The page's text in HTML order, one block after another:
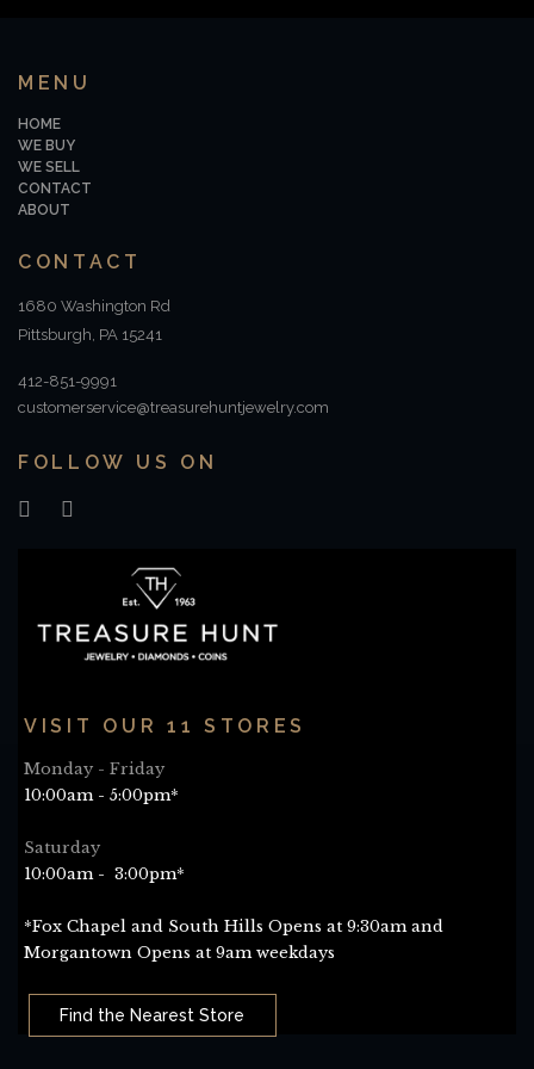
MENU
HOME
WE BUY
WE SELL
CONTACT
ABOUT
CONTACT
1680 Washington Rd
Pittsburgh, PA 15241
412-851-9991
customerservice@treasurehuntjewelry.com
FOLLOW US ON
VISIT OUR 11 STORES
Monday - Friday
10:00am - 5:00pm*
Saturday
10:00am - 3:00pm*
*Fox Chapel and South Hills Opens at 9:30am and
Morgantown Opens at 9am weekdays
Find the Nearest Store